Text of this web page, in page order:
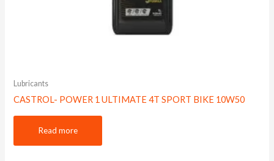
Lubricants
CASTROL- POWER 1 ULTIMATE 4T SPORT BIKE 10W50
Read more